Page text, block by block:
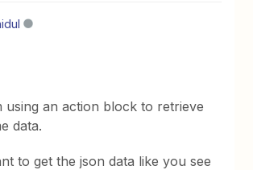
using an action block to retrieve
data.
to get the json data like you see